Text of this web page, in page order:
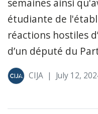
étudiante de
réactions hostiles
d’un député du
CIJA | July 12,